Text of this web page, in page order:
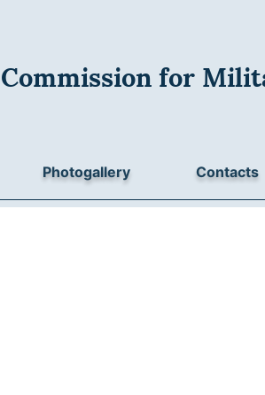
for
Photogallery Contacts